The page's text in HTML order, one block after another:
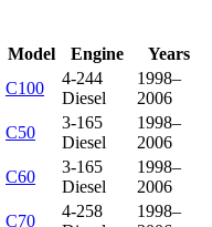
Model Engine
Years
C100
4-244
Diesel
1998–
2006
C50
3-165
Diesel
1998–
2006
C60
3-165
Diesel
1998–
2006
C70
4-258
1998–